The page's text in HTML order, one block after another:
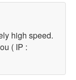
high speed.
( IP :